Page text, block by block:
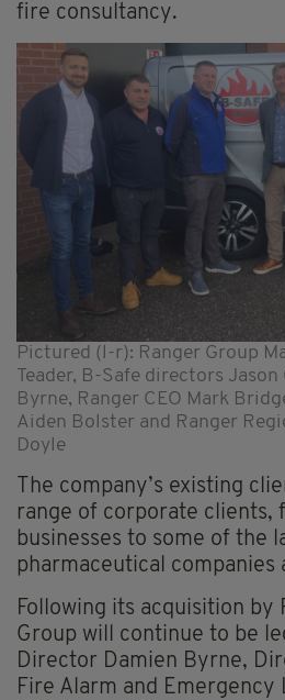
fire consultancy.
Pictured (l-r): Ranger Group
Teader, B-Safe directors
Byrne, Ranger CEO Mark
Aiden Bolster and Ranger
Doyle
The company’s existing
range of corporate clients,
businesses to some of the
pharmaceutical companies
Following its acquisition by
Group will continue to be
Director Damien Byrne,
Fire Alarm and Emergency